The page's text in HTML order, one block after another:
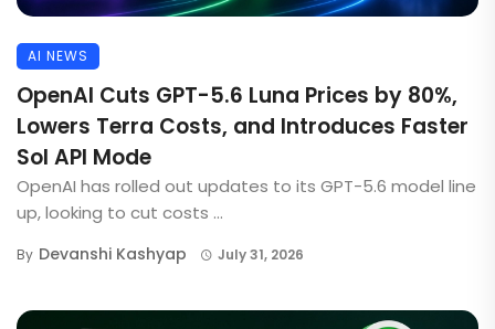
AI NEWS
OpenAI Cuts GPT-5.6 Luna Prices by 80%,
Lowers Terra Costs, and Introduces Faster
Sol API Mode
OpenAI has rolled out updates to its GPT-5.6 model line
up, looking to cut costs ...
By Devanshi Kashyap July 31, 2026